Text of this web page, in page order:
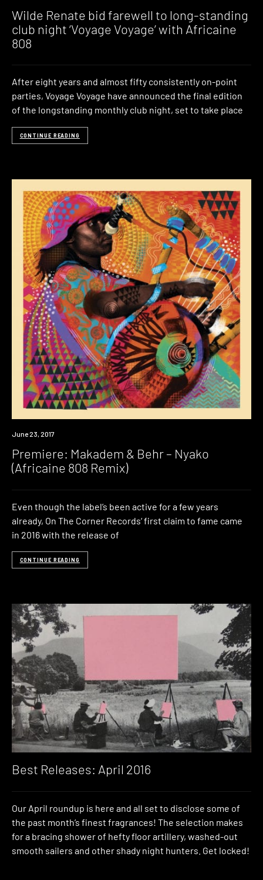
Wilde Renate bid farewell to long-standing
club night ‘Voyage Voyage’ with Africaine
808
After eight years and almost fifty consistently on-point
parties, Voyage Voyage have announced the final edition
of the longstanding monthly club night, set to take place
CONTINUE READING
Premiere
June 23, 2017
Premiere: Makadem & Behr – Nyako
(Africaine 808 Remix)
Even though the label’s been active for a few years
already, On The Corner Records‘ first claim to fame came
in 2016 with the release of
CONTINUE READING
Best Releases: April 2016
Our April roundup is here and all set to disclose some of
the past month’s finest fragrances! The selection makes
for a bracing shower of hefty floor artillery, washed-out
smooth sailers and other shady night hunters. Get locked!